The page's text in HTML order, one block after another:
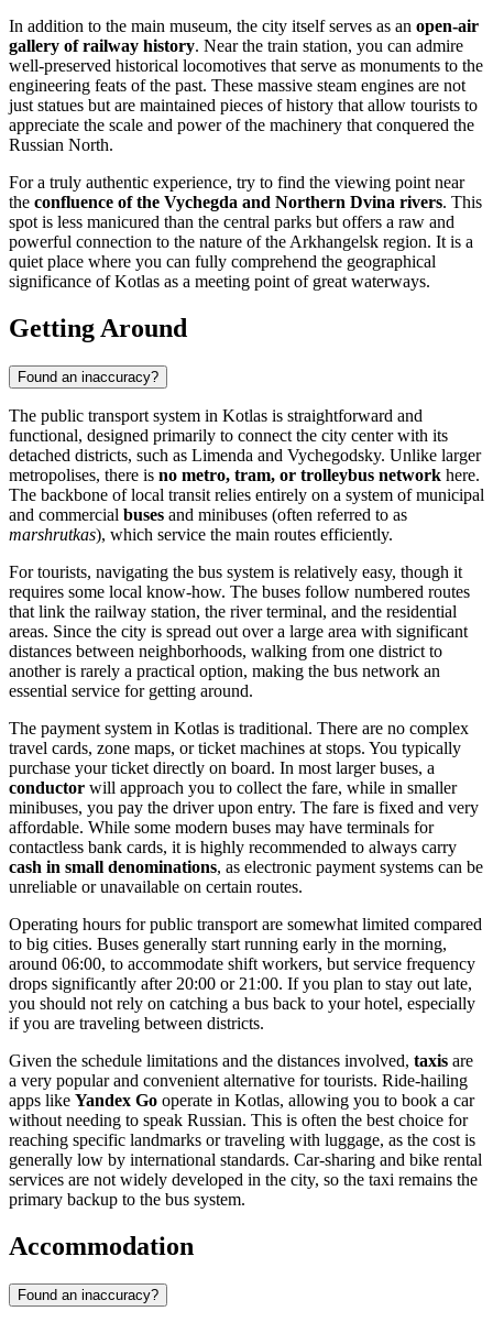
In addition to the main museum, the city itself serves as an open-air
gallery of railway history. Near the train station, you can admire
well-preserved historical locomotives that serve as monuments to the
engineering feats of the past. These massive steam engines are not
just statues but are maintained pieces of history that allow tourists to
appreciate the scale and power of the machinery that conquered the
Russian North.
For a truly authentic experience, try to find the viewing point near
the confluence of the Vychegda and Northern Dvina rivers. This
spot is less manicured than the central parks but offers a raw and
powerful connection to the nature of the Arkhangelsk region. It is a
quiet place where you can fully comprehend the geographical
significance of Kotlas as a meeting point of great waterways.
Getting Around
Found an inaccuracy?
The public transport system in Kotlas is straightforward and
functional, designed primarily to connect the city center with its
detached districts, such as Limenda and Vychegodsky. Unlike larger
metropolises, there is no metro, tram, or trolleybus network here.
The backbone of local transit relies entirely on a system of municipal
and commercial buses and minibuses (often referred to as
marshrutkas), which service the main routes efficiently.
For tourists, navigating the bus system is relatively easy, though it
requires some local know-how. The buses follow numbered routes
that link the railway station, the river terminal, and the residential
areas. Since the city is spread out over a large area with significant
distances between neighborhoods, walking from one district to
another is rarely a practical option, making the bus network an
essential service for getting around.
The payment system in Kotlas is traditional. There are no complex
travel cards, zone maps, or ticket machines at stops. You typically
purchase your ticket directly on board. In most larger buses, a
conductor will approach you to collect the fare, while in smaller
minibuses, you pay the driver upon entry. The fare is fixed and very
affordable. While some modern buses may have terminals for
contactless bank cards, it is highly recommended to always carry
cash in small denominations, as electronic payment systems can be
unreliable or unavailable on certain routes.
Operating hours for public transport are somewhat limited compared
to big cities. Buses generally start running early in the morning,
around 06:00, to accommodate shift workers, but service frequency
drops significantly after 20:00 or 21:00. If you plan to stay out late,
you should not rely on catching a bus back to your hotel, especially
if you are traveling between districts.
Given the schedule limitations and the distances involved, taxis are
a very popular and convenient alternative for tourists. Ride-hailing
apps like Yandex Go operate in Kotlas, allowing you to book a car
without needing to speak Russian. This is often the best choice for
reaching specific landmarks or traveling with luggage, as the cost is
generally low by international standards. Car-sharing and bike rental
services are not widely developed in the city, so the taxi remains the
primary backup to the bus system.
Accommodation
Found an inaccuracy?